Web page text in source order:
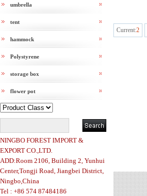
umbrella
tent
hammock
Polystyrene
storage box
flower pot
NINGBO FOREST IMPORT &
EXPORT CO.,LTD.
ADD:Room 2106, Building 2, Yunhui
Center,Tongji Road, Jiangbei District,
Ningbo,China
Tel : +86 574 87484186
Current:2